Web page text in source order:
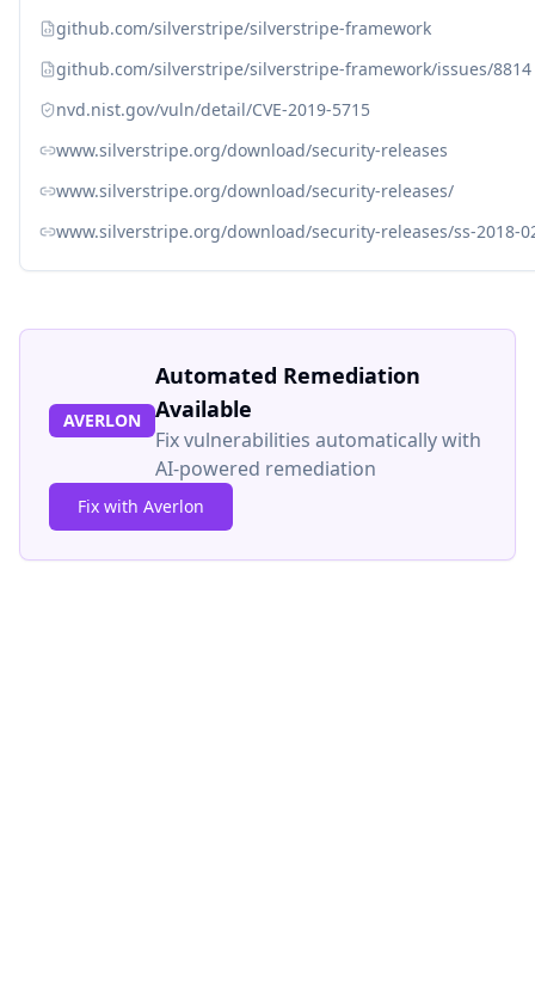
github.com/silverstripe/silverstripe-framework
github.com/silverstripe/silverstripe-framework/issues/8814
nvd.nist.gov/vuln/detail/CVE-2019-5715
www.silverstripe.org/download/security-releases
www.silverstripe.org/download/security-releases/
www.silverstripe.org/download/security-releases/ss-2018-
AVERLON
Automated Remediation
Available
Fix vulnerabilities automatically with
AI-powered remediation
Fix with Averlon